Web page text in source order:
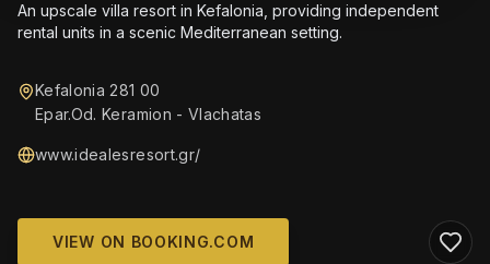
An upscale villa resort in Kefalonia, providing independent
rental units in a scenic Mediterranean setting.
Kefalonia 281 00
Epar.Od. Keramion - Vlachatas
www.idealesresort.gr/
VIEW ON BOOKING.COM